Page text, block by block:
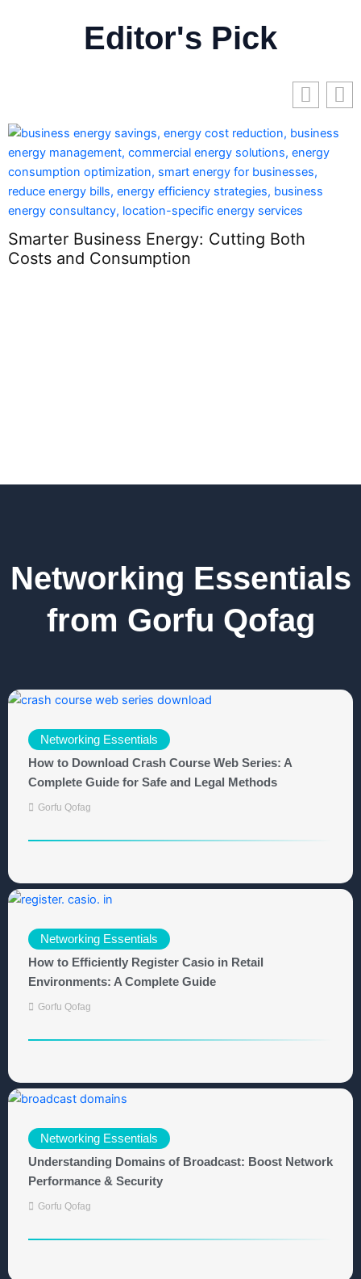
Editor's Pick
Smarter Business Energy: Cutting Both
Costs and Consumption
Networking Essentials
from Gorfu Qofag
Networking Essentials
How to Download Crash Course Web Series: A
Complete Guide for Safe and Legal Methods
Gorfu Qofag
Networking Essentials
How to Efficiently Register Casio in Retail
Environments: A Complete Guide
Gorfu Qofag
Networking Essentials
Understanding Domains of Broadcast: Boost Network
Performance & Security
Gorfu Qofag